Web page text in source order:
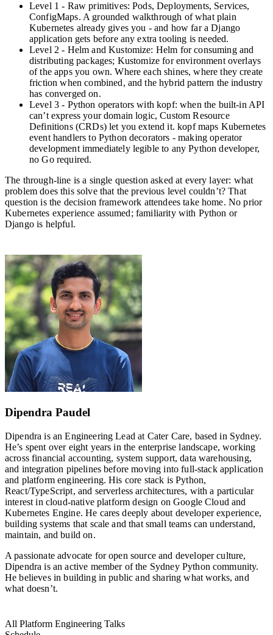
Level 1 - Raw primitives: Pods, Deployments, Services,
ConfigMaps. A grounded walkthrough of what plain
Kubernetes already gives you - and how far a Django
application gets before any extra tooling is needed.
Level 2 - Helm and Kustomize: Helm for consuming and
distributing packages; Kustomize for environment overlays
of the apps you own. Where each shines, where they create
friction when combined, and the hybrid pattern the industry
has converged on.
Level 3 - Python operators with kopf: when the built-in API
can’t express your domain logic, Custom Resource
Definitions (CRDs) let you extend it. kopf maps Kubernetes
event handlers to Python decorators - making operator
development immediately legible to any Python developer,
no Go required.
The through-line is a single question asked at every layer: what
problem does this solve that the previous level couldn’t? That
question is the decision framework attendees take home. No prior
Kubernetes experience assumed; familiarity with Python or
Django is helpful.
Dipendra Paudel
Dipendra is an Engineering Lead at Cater Care, based in Sydney.
He’s spent over eight years in the enterprise landscape, working
across financial accounting, system support, data warehousing,
and integration pipelines before moving into full-stack application
and platform engineering. His core stack is Python,
React/TypeScript, and serverless architectures, with a particular
interest in cloud-native platform design on Google Cloud and
Kubernetes Engine. He cares deeply about developer experience,
building systems that scale and that small teams can understand,
maintain, and build on.
A passionate advocate for open source and developer culture,
Dipendra is an active member of the Sydney Python community.
He believes in building in public and sharing what works, and
what doesn’t.
All Platform Engineering Talks